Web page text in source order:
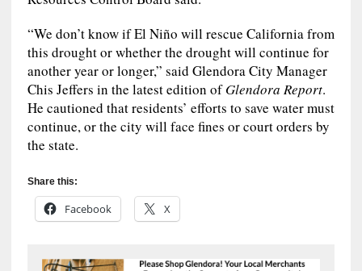
“We don’t know if El Niño will rescue California from
this drought or whether the drought will continue for
another year or longer,” said Glendora City Manager
Chis Jeffers in the latest edition ofGlendora Report.
He cautioned that residents’ efforts to save water must
continue, or the city will face fines or court orders by
the state.
Share this:
Facebook X